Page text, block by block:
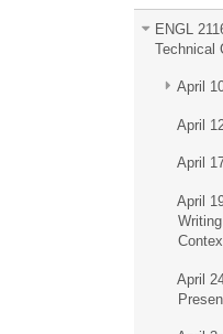
ENGL
Technical
April
April
April
April
April